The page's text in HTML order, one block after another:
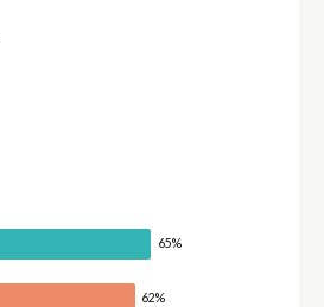
65%
62%